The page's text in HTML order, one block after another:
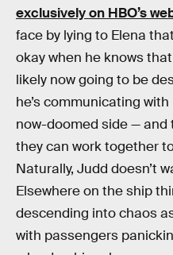
exclusively on HBO’s
face by lying to Elena
okay when he knows
likely now going to be
he’s communicating
now-doomed side — and
they can work together
Naturally, Judd doesn’t
Elsewhere on the ship
descending into chaos
with passengers